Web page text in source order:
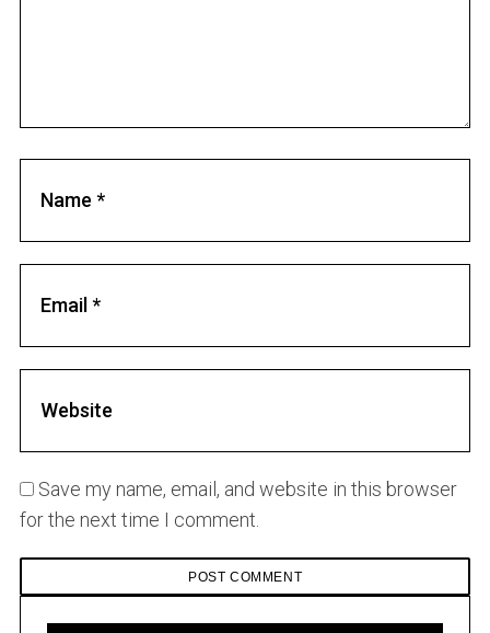
Save my name, email, and website in this browser
for the next time I comment.